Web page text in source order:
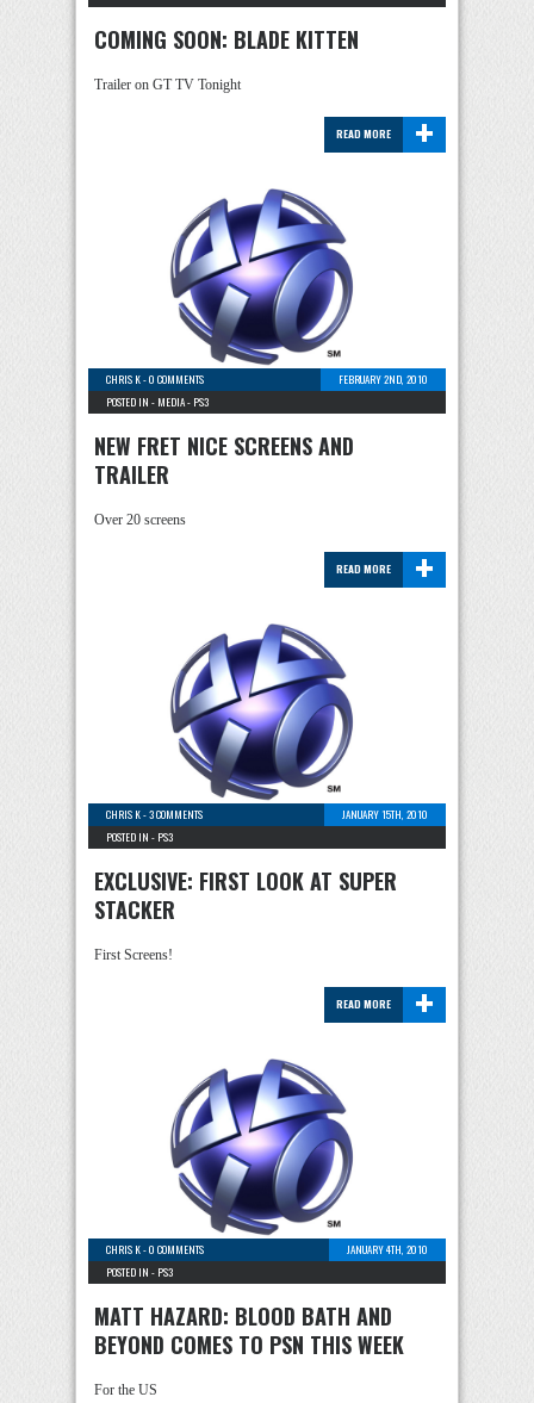
COMING SOON: BLADE KITTEN
Trailer on GT TV Tonight
+
READ MORE
CHRIS K-0 COMMENTS
FEBRUARY 2ND, 2010
POSTED IN - MEDIA- PS3
NEW FRET NICE SCREENS AND
TRAILER
Over 20 screens
+
READ MORE
CHRIS K-3 COMMENTS
JANUARY 15TH, 2010
POSTED IN - PS3
EXCLUSIVE: FIRST LOOK AT SUPER
STACKER
First Screens!
+
READ MORE
CHRIS K-0 COMMENTS
JANUARY 4TH, 2010
POSTED IN - PS3
MATT HAZARD: BLOOD BATH AND
BEYOND COMES TO PSN THIS WEEK
For the US